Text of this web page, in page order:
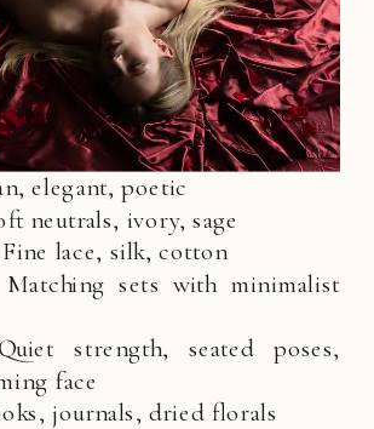
elegant, poetic
neutrals, ivory, sage
lace, silk, cotton
sets with minimalist
strength, seated poses,
face
journals, dried florals